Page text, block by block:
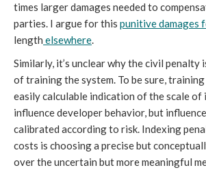
times larger damages needed to
parties. I argue for this punitive damages
length elsewhere.
Similarly, it’s unclear why the civil penalty
of training the system. To be sure,
easily calculable indication of the scale of
influence developer behavior, but
calibrated according to risk. Indexing
costs is choosing a precise but
over the uncertain but more meaningful